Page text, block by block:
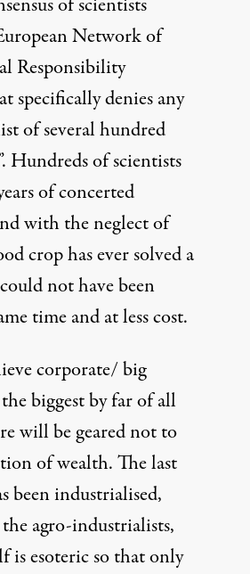
Network of
Responsibility
specifically denies any
of several hundred
Hundreds of scientists
of concerted
with the neglect of
crop has ever solved a
not have been
time and at less cost.
corporate/ big
biggest by far of all
will be geared not to
of wealth. The last
been industrialised,
agro-industrialists,
is esoteric so that only